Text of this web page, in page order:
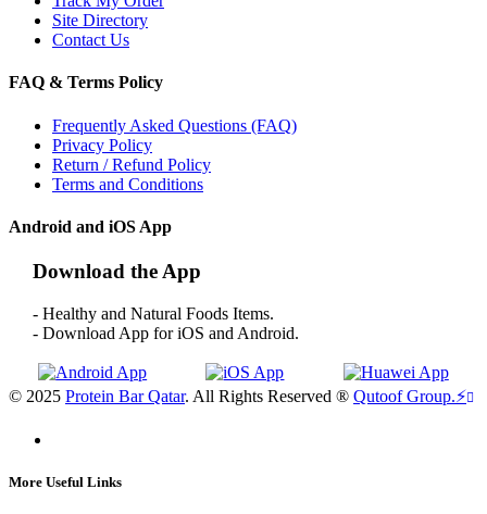
Site Directory
Contact Us
FAQ & Terms Policy
Frequently Asked Questions (FAQ)
Privacy Policy
Return / Refund Policy
Terms and Conditions
Android and iOS App
Download the App
- Healthy and Natural Foods Items.
- Download App for iOS and Android.
© 2025 Protein Bar Qatar. All Rights Reserved ® Qutoof Group.⚡
More Useful Links